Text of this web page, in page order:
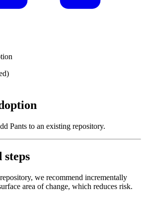
Pants to an existing repository.
steps
we recommend incrementally
area of change, which reduces risk.